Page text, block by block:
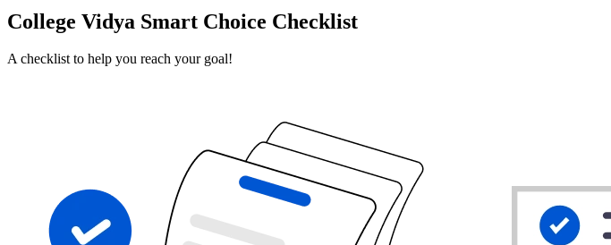
College Vidya Smart Choice Checklist
A checklist to help you reach your goal!